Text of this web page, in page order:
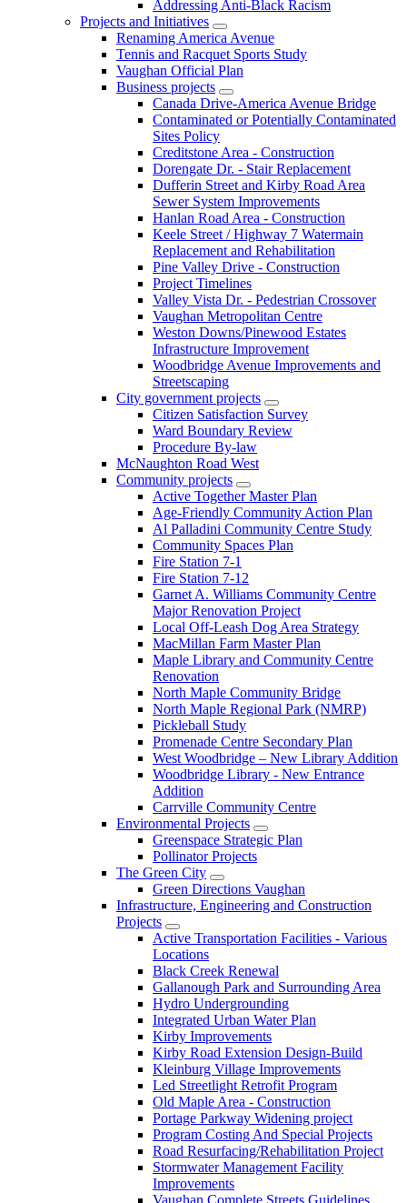
Addressing Anti-Black Racism
Projects and Initiatives
Renaming America Avenue
Tennis and Racquet Sports Study
Vaughan Official Plan
Business projects
Canada Drive-America Avenue Bridge
Contaminated or Potentially Contaminated
Sites Policy
Creditstone Area - Construction
Dorengate Dr. - Stair Replacement
Dufferin Street and Kirby Road Area
Sewer System Improvements
Hanlan Road Area - Construction
Keele Street / Highway 7 Watermain
Replacement and Rehabilitation
Pine Valley Drive - Construction
Project Timelines
Valley Vista Dr. - Pedestrian Crossover
Vaughan Metropolitan Centre
Weston Downs/Pinewood Estates
Infrastructure Improvement
Woodbridge Avenue Improvements and
Streetscaping
City government projects
Citizen Satisfaction Survey
Ward Boundary Review
Procedure By-law
McNaughton Road West
Community projects
Active Together Master Plan
Age-Friendly Community Action Plan
Al Palladini Community Centre Study
Community Spaces Plan
Fire Station 7-1
Fire Station 7-12
Garnet A. Williams Community Centre
Major Renovation Project
Local Off-Leash Dog Area Strategy
MacMillan Farm Master Plan
Maple Library and Community Centre
Renovation
North Maple Community Bridge
North Maple Regional Park (NMRP)
Pickleball Study
Promenade Centre Secondary Plan
West Woodbridge – New Library Addition
Woodbridge Library - New Entrance
Addition
Carrville Community Centre
Environmental Projects
Greenspace Strategic Plan
Pollinator Projects
The Green City
Green Directions Vaughan
Infrastructure, Engineering and Construction
Projects
Active Transportation Facilities - Various
Locations
Black Creek Renewal
Gallanough Park and Surrounding Area
Hydro Undergrounding
Integrated Urban Water Plan
Kirby Improvements
Kirby Road Extension Design-Build
Kleinburg Village Improvements
Led Streetlight Retrofit Program
Old Maple Area - Construction
Portage Parkway Widening project
Program Costing And Special Projects
Road Resurfacing/Rehabilitation Project
Stormwater Management Facility
Improvements
Vaughan Complete Streets Guidelines